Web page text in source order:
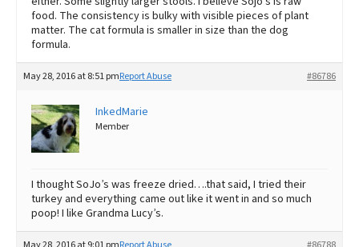
food. The consistency is bulky with visible pieces of plant
matter. The cat formula is smaller in size than the dog
formula.
May 28, 2016 at 8:51 pm #86786
Report Abuse
InkedMarie
Member
I thought SoJo’s was freeze dried….that said, I tried their
turkey and everything came out like it went in and so much
poop! I like Grandma Lucy’s.